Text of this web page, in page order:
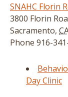
SNAHC Florin
3800 Florin
Sacramento,
Phone 916-
Day Clinic